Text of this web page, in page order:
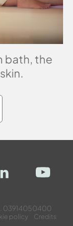
bath, the
03914050400
policy Credits